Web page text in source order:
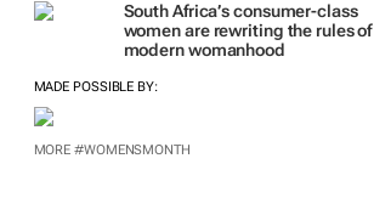
South Africa’s consumer-class
women are rewriting the rules of
modern womanhood
MADE POSSIBLE BY:
MORE #WOMENSMONTH